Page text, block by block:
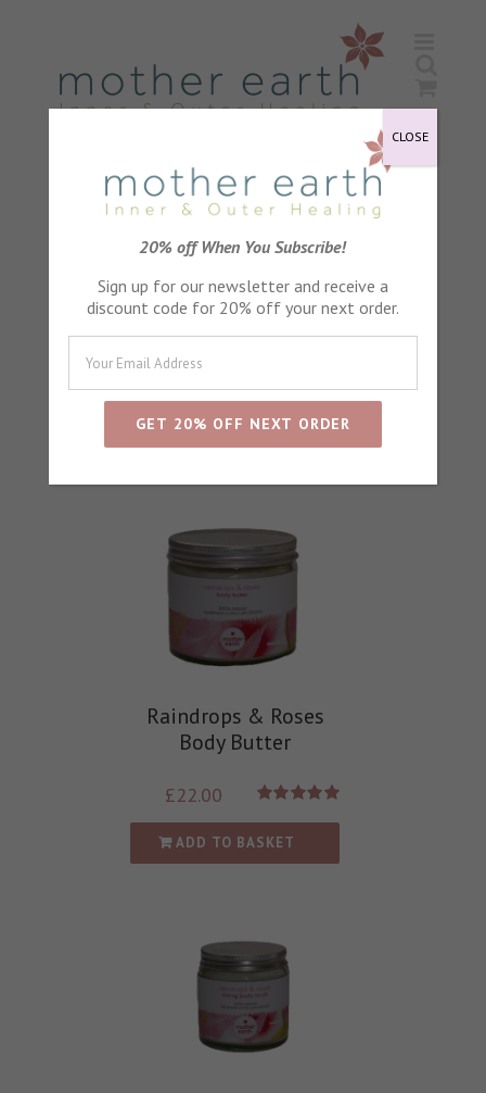
Wild Rose Flower Remedy
Sort byDefault Order
Show24 Products
Raindrops & Roses
Body Butter
out of 5
£22.00
ADD TO BASKET
20% off When You Subscribe!
Sign up for our newsletter and receive a
discount code for 20% off your next order.
CLOSE